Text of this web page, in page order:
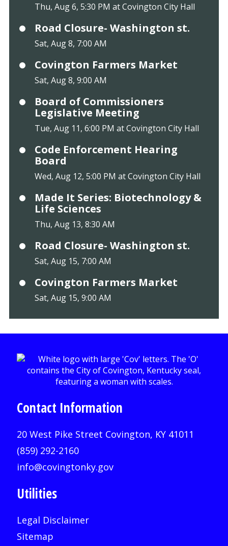
Thu, Aug 6, 5:30 PM at Covington City Hall
Road Closure- Washington st.
Sat, Aug 8, 7:00 AM
Covington Farmers Market
Sat, Aug 8, 9:00 AM
Board of Commissioners
Legislative Meeting
Tue, Aug 11, 6:00 PM at Covington City Hall
Code Enforcement Hearing
Board
Wed, Aug 12, 5:00 PM at Covington City Hall
Made It Series: Biotechnology &
Life Sciences
Thu, Aug 13, 8:30 AM
Road Closure- Washington st.
Sat, Aug 15, 7:00 AM
Covington Farmers Market
Sat, Aug 15, 9:00 AM
Contact Information
20 West Pike Street Covington, KY 41011
(859) 292-2160
info@covingtonky.gov
Utilities
Legal Disclaimer
Sitemap